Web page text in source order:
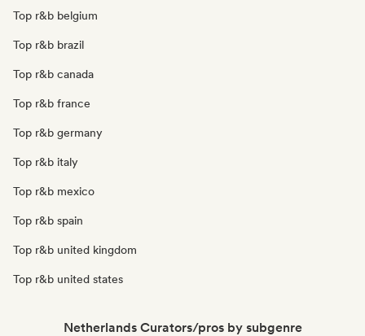
Top r&b belgium
Top r&b brazil
Top r&b canada
Top r&b france
Top r&b germany
Top r&b italy
Top r&b mexico
Top r&b spain
Top r&b united kingdom
Top r&b united states
Netherlands Curators/pros by subgenre